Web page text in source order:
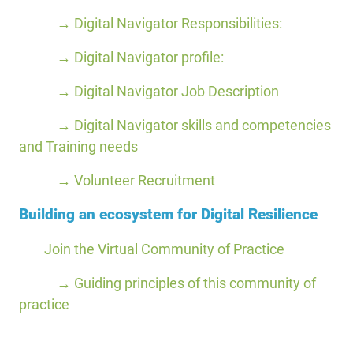
→ Digital Navigator Responsibilities:
→ Digital Navigator profile:
→ Digital Navigator Job Description
→ Digital Navigator skills and competencies
and Training needs
→ Volunteer Recruitment
Building an ecosystem for Digital Resilience
Join the Virtual Community of Practice
→ Guiding principles of this community of
practice